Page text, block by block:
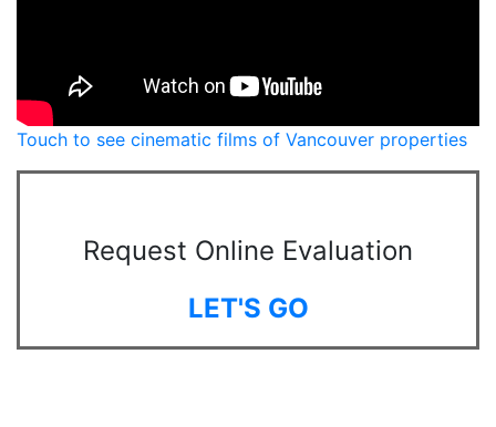
Touch to see cinematic films of Vancouver properties
Request Online Evaluation
LET'S GO